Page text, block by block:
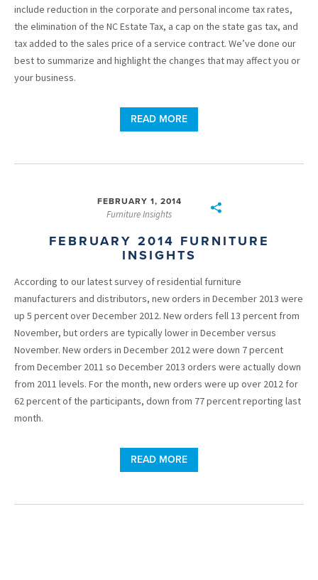
include reduction in the corporate and personal income tax rates,
the elimination of the NC Estate Tax, a cap on the state gas tax, and
tax added to the sales price of a service contract. We’ve done our
best to summarize and highlight the changes that may affect you or
your business.
READ MORE
FEBRUARY 1, 2014
Furniture Insights
FEBRUARY 2014 FURNITURE
INSIGHTS
According to our latest survey of residential furniture
manufacturers and distributors, new orders in December 2013 were
up 5 percent over December 2012. New orders fell 13 percent from
November, but orders are typically lower in December versus
November. New orders in December 2012 were down 7 percent
from December 2011 so December 2013 orders were actually down
from 2011 levels. For the month, new orders were up over 2012 for
62 percent of the participants, down from 77 percent reporting last
month.
READ MORE